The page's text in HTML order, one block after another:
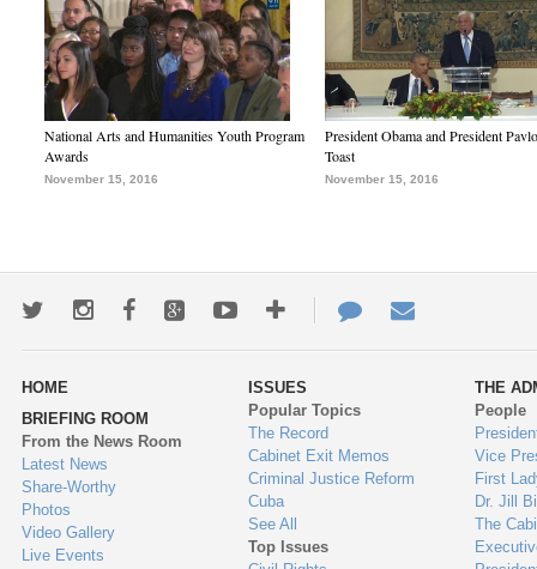
National Arts and Humanities Youth Program
Awards
November 15, 2016
President Obama and President
Toast
November 15, 2016